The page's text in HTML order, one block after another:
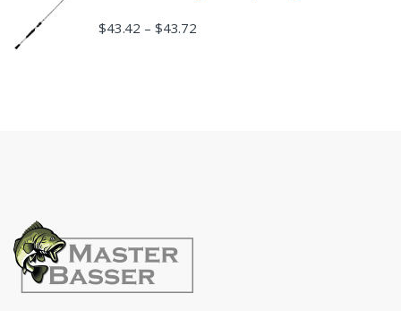
$43.42 – $43.72